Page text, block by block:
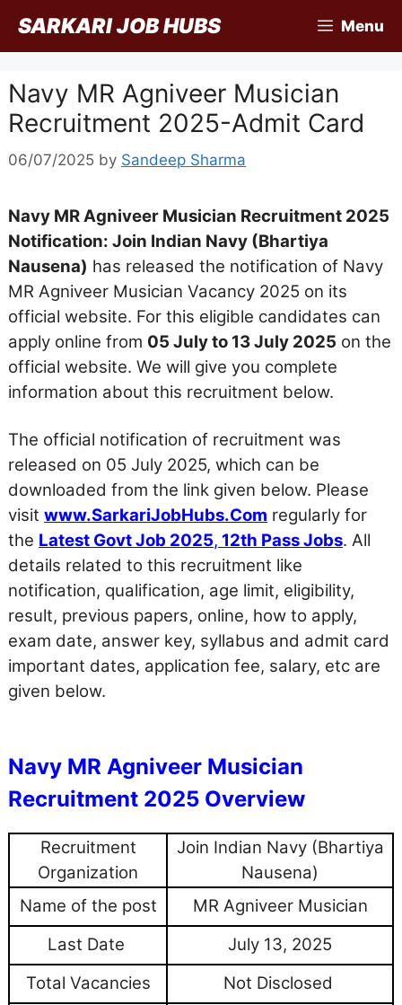
content
SARKARI JOB HUBS Menu
Navy MR Agniveer Musician
Recruitment 2025-Admit Card
06/07/2025 by Sandeep Sharma
Navy MR Agniveer Musician Recruitment 2025
Notification: Join Indian Navy (Bhartiya
Nausena) has released the notification of Navy
MR Agniveer Musician Vacancy 2025 on its
official website. For this eligible candidates can
apply online from 05 July to 13 July 2025 on the
official website. We will give you complete
information about this recruitment below.
The official notification of recruitment was
released on 05 July 2025, which can be
downloaded from the link given below. Please
visit www.SarkariJobHubs.Com regularly for
the Latest Govt Job 2025, 12th Pass Jobs. All
details related to this recruitment like
notification, qualification, age limit, eligibility,
result, previous papers, online, how to apply,
exam date, answer key, syllabus and admit card
important dates, application fee, salary, etc are
given below.
Navy MR Agniveer Musician
Recruitment 2025 Overview
Recruitment
Organization
Join Indian Navy (Bhartiya
Nausena)
Name of the post
MR Agniveer Musician
Last Date
July 13, 2025
Total Vacancies
Not Disclosed